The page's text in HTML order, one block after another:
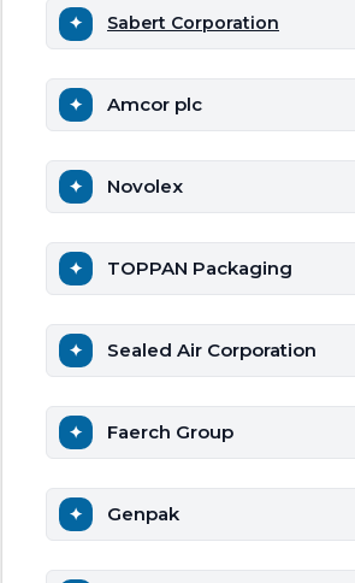
Sabert Corporation
Amcor plc
Novolex
TOPPAN Packaging
Sealed Air Corporation
Faerch Group
Genpak